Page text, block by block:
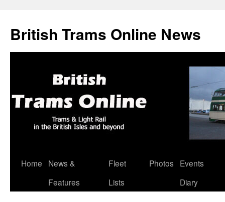
British Trams Online News
Skip
Home
News &
Features
Fleet
Lists
Photos
Events
Diary